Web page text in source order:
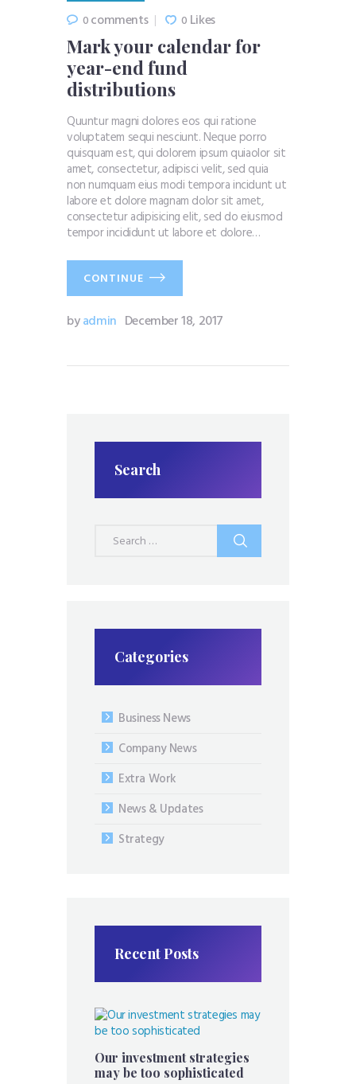
0comments 0 Likes
Mark your calendar for
year-end fund
distributions
Quuntur magni dolores eos qui ratione
voluptatem sequi nesciunt. Neque porro
quisquam est, qui dolorem ipsum quiaolor sit
amet, consectetur, adipisci velit, sed quia
non numquam eius modi tempora incidunt ut
labore et dolore magnam dolor sit amet,
consectetur adipisicing elit, sed do eiusmod
tempor incididunt ut labore et dolore…
CONTINUE
byadmin December 18, 2017
Search
Categories
Business News
Company News
Extra Work
News & Updates
Strategy
Recent Posts
Our investment strategies
may be too sophisticated